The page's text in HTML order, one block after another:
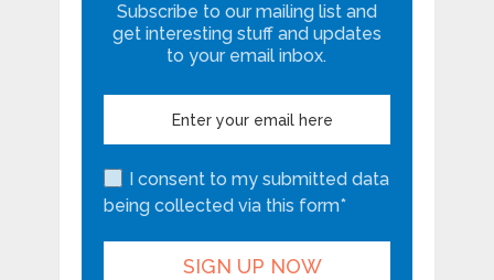
Subscribe to our mailing list and
get interesting stuff and updates
to your email inbox.
I consent to my submitted data
being collected via this form*